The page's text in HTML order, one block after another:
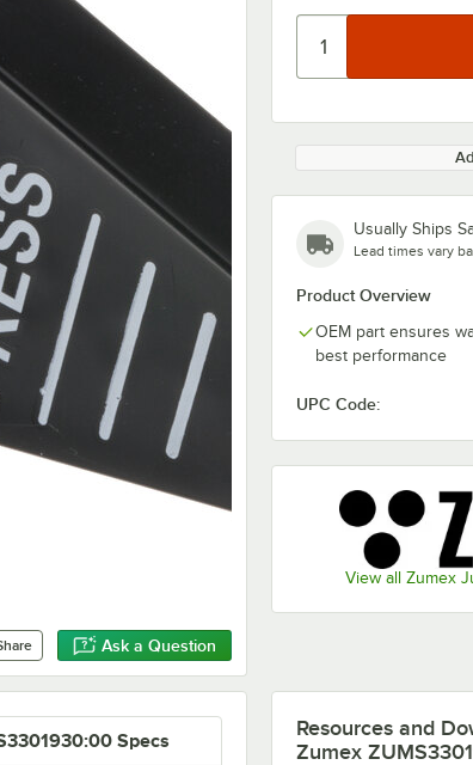
Ask a Question
Usually Ships
Lead times vary
Product Overview
OEM part ensures
best performance
UPC Code:
View all Zumex
Specs
Resources and
Zumex